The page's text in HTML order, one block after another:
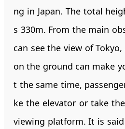
ng in Japan. The total
s 330m. From the main
can see the view of
on the ground can make
t the same time,
ke the elevator or take
viewing platform. It is